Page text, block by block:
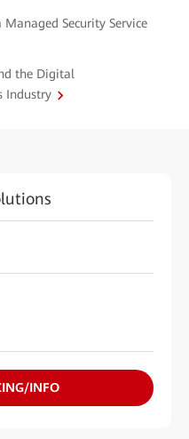
Security Service
the Digital
Industry
INFO